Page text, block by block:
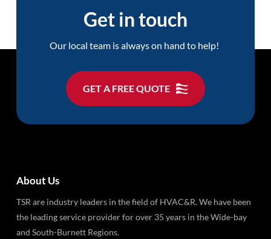
Get in touch
Our local team is always on hand to help!
GET A FREE QUOTE
About Us
TSR are industry leaders in the field of HVAC&R. We have been
the leading service provider for over 35 years in the Wide-bay
and South-Burnett Regions.